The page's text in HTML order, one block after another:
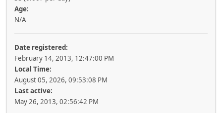
Age:
N/A
Date registered:
February 14, 2013, 12:47:00 PM
Local Time:
August 05, 2026, 09:53:08 PM
Last active:
May 26, 2013, 02:56:42 PM